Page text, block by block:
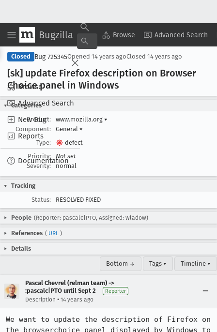
Bugzilla Browse Advanced Search
Browse
Advanced Search
New Bug
Reports
Documentation
Copy Summary ▾ View ▾
Closed Bug 725345Opened 14 years agoClosed 14 years ago
[sk] update Firefox description on Browser
Choice panel in Windows
Categories
Product:
www.mozilla.org ▾
Component:
General ▾
Type:
defect
Priority:
Not set
Severity:
normal
Tracking
Status:
RESOLVED FIXED
People (Reporter: pascalc|PTO, Assigned: wladow)
References ( URL )
Details
Bottom ↓ Tags ▾ Timeline ▾
Pascal Chevrel (relman team) ->
:pascalc|PTO until Sept 2
Reporter
Description • 14 years ago
We want to update the description of Firefox on
the browserchoice panel displayed by Windows to